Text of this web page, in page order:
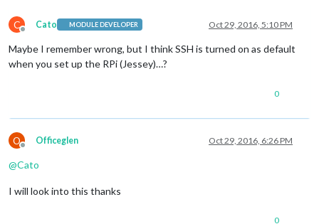
C
Offline
Cato MODULE DEVELOPER Oct 29, 2016, 5:10 PM
Maybe I remember wrong, but I think SSH is turned on as default
when you set up the RPi (Jessey)…?
0
O
Offline
Officeglen Oct 29, 2016, 6:26 PM
@Cato
I will look into this thanks
0